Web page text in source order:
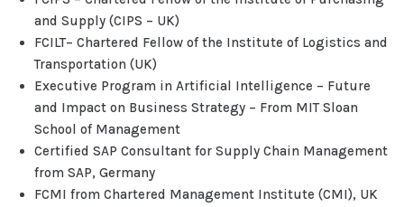
and Supply (CIPS – UK)
FCILT– Chartered Fellow of the Institute of Logistics and
Transportation (UK)
Executive Program in Artificial Intelligence – Future
and Impact on Business Strategy – From MIT Sloan
School of Management
Certified SAP Consultant for Supply Chain Management
from SAP, Germany
FCMI from Chartered Management Institute (CMI), UK